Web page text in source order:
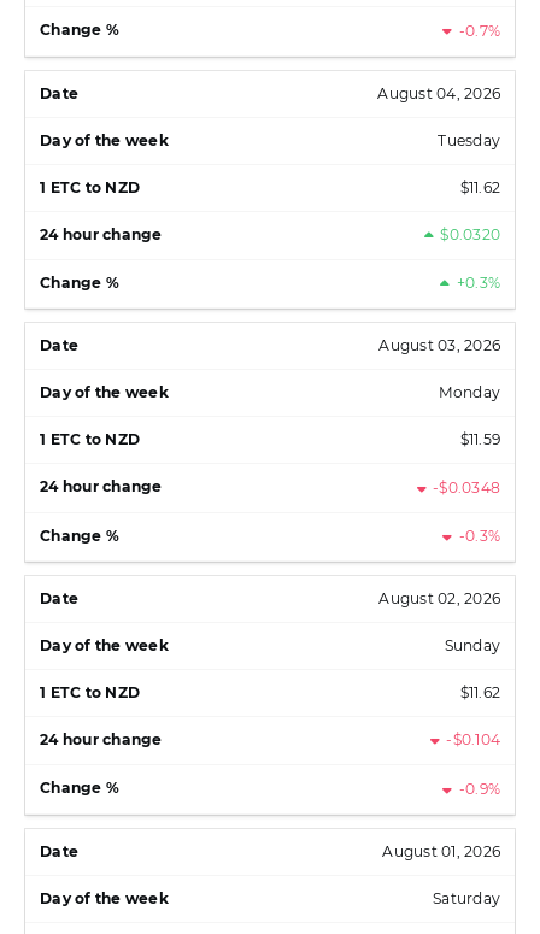
-0.7%
August 04, 2026
Tuesday
$11.62
$0.0320
+0.3%
August 03, 2026
Monday
$11.59
-$0.0348
-0.3%
August 02, 2026
Sunday
$11.62
-$0.104
-0.9%
August 01, 2026
Saturday